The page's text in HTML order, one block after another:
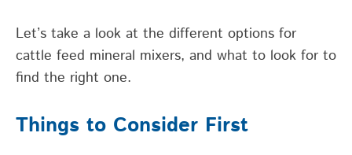
Let’s take a look at the different options for
cattle feed mineral mixers, and what to look for to
find the right one.
Things to Consider First